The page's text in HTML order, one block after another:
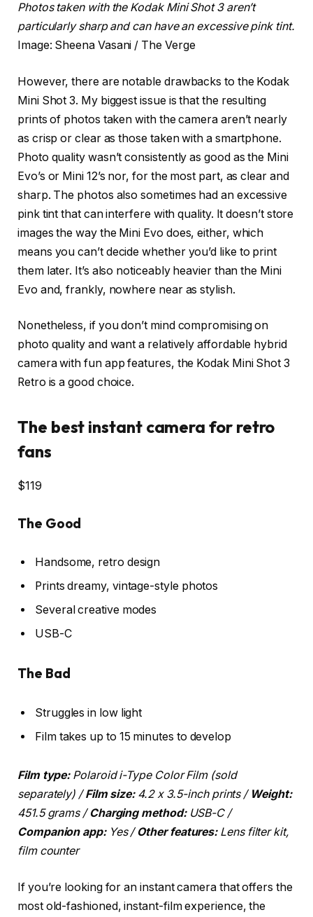
Photos taken with the Kodak Mini Shot 3 aren’t
particularly sharp and can have an excessive pink tint.
Image: Sheena Vasani / The Verge
However, there are notable drawbacks to the Kodak
Mini Shot 3. My biggest issue is that the resulting
prints of photos taken with the camera aren’t nearly
as crisp or clear as those taken with a smartphone.
Photo quality wasn’t consistently as good as the Mini
Evo’s or Mini 12’s nor, for the most part, as clear and
sharp. The photos also sometimes had an excessive
pink tint that can interfere with quality. It doesn’t store
images the way the Mini Evo does, either, which
means you can’t decide whether you’d like to print
them later. It’s also noticeably heavier than the Mini
Evo and, frankly, nowhere near as stylish.
Nonetheless, if you don’t mind compromising on
photo quality and want a relatively affordable hybrid
camera with fun app features, the Kodak Mini Shot 3
Retro is a good choice.
The best instant camera for retro
fans
$119
The Good
Handsome, retro design
Prints dreamy, vintage-style photos
Several creative modes
USB-C
The Bad
Struggles in low light
Film takes up to 15 minutes to develop
Film type:Polaroid i-Type Color Film (sold
separately) /Film size:4.2 x 3.5-inch prints / Weight:
451.5 grams /Charging method:USB-C /
Companion app:Yes /Other features: Lens filter kit,
film counter
If you’re looking for an instant camera that offers the
most old-fashioned, instant-film experience, the